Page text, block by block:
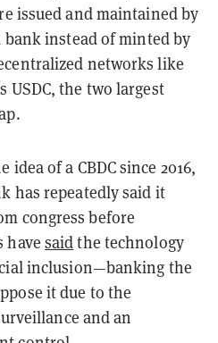
issued and maintained by
instead of minted by
networks like
USDC, the two largest
idea of a CBDC since 2016,
has repeatedly said it
congress before
have saidthe technology
inclusion—banking the
it due to the
and an